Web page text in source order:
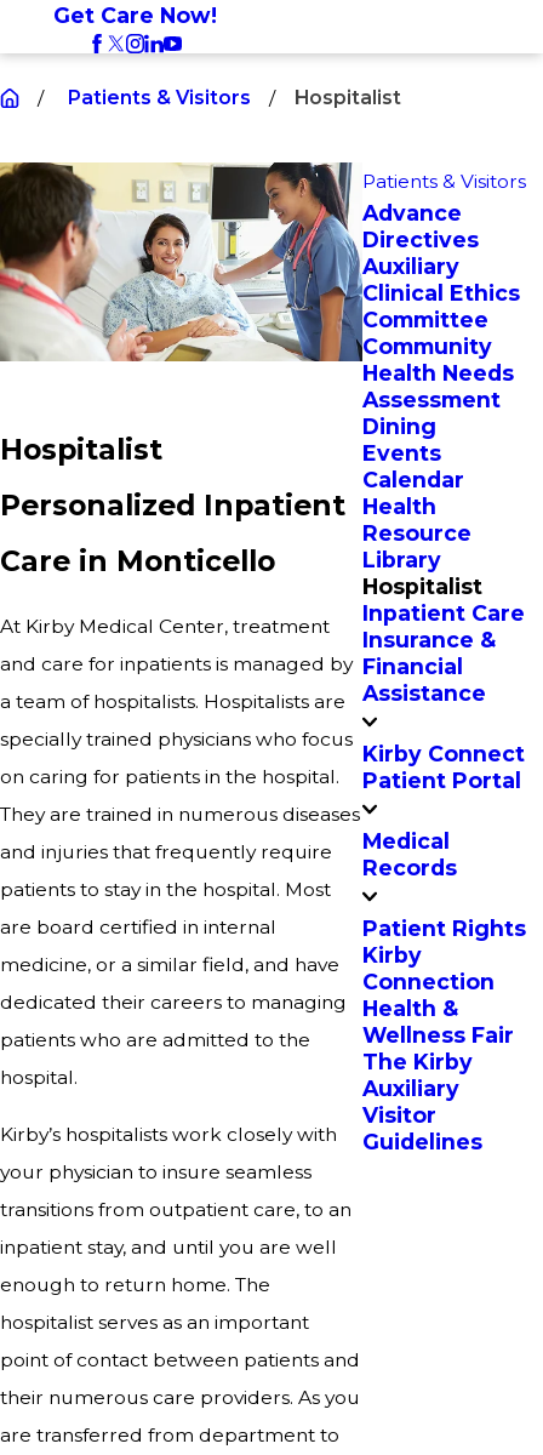
Get Care Now!
Patients & Visitors Hospitalist
Hospitalist
Personalized Inpatient
Care in Monticello
At Kirby Medical Center, treatment
and care for inpatients is managed by
a team of hospitalists. Hospitalists are
specially trained physicians who focus
on caring for patients in the hospital.
They are trained in numerous diseases
and injuries that frequently require
patients to stay in the hospital. Most
are board certified in internal
medicine, or a similar field, and have
dedicated their careers to managing
patients who are admitted to the
hospital.
Kirby’s hospitalists work closely with
your physician to insure seamless
transitions from outpatient care, to an
inpatient stay, and until you are well
enough to return home. The
hospitalist serves as an important
point of contact between patients and
their numerous care providers. As you
are transferred from department to
Patients & Visitors
Advance
Directives
Auxiliary
Clinical Ethics
Committee
Community
Health Needs
Assessment
Dining
Events
Calendar
Health
Resource
Library
Hospitalist
Inpatient Care
Insurance &
Financial
Assistance
Kirby Connect
Patient Portal
Medical
Records
Patient Rights
Kirby
Connection
Health &
Wellness Fair
The Kirby
Auxiliary
Visitor
Guidelines